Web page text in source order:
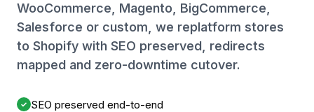
Get started →
WooCommerce, Magento, BigCommerce,
Salesforce or custom, we replatform stores
to Shopify with SEO preserved, redirects
mapped and zero-downtime cutover.
✓ SEO preserved end-to-end